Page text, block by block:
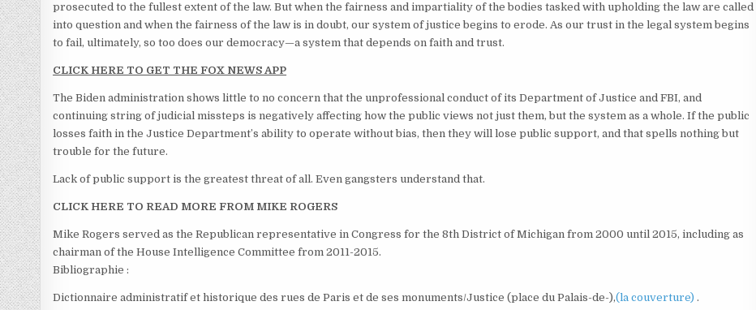
prosecuted to the fullest extent of the law. But when the fairness and impartiality of the bodies tasked with upholding the law are called
into question and when the fairness of the law is in doubt, our system of justice begins to erode. As our trust in the legal system begins
to fail, ultimately, so too does our democracy—a system that depends on faith and trust.
CLICK HERE TO GET THE FOX NEWS APP
The Biden administration shows little to no concern that the unprofessional conduct of its Department of Justice and FBI, and
continuing string of judicial missteps is negatively affecting how the public views not just them, but the system as a whole. If the public
losses faith in the Justice Department’s ability to operate without bias, then they will lose public support, and that spells nothing but
trouble for the future.
Lack of public support is the greatest threat of all. Even gangsters understand that.
CLICK HERE TO READ MORE FROM MIKE ROGERS
Mike Rogers served as the Republican representative in Congress for the 8th District of Michigan from 2000 until 2015, including as
chairman of the House Intelligence Committee from 2011-2015.
Bibliographie :
Dictionnaire administratif et historique des rues de Paris et de ses monuments/Justice (place du Palais-de-),(la couverture).